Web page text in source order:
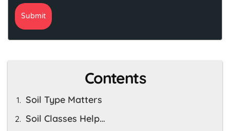
Submit
Contents
Soil Type Matters
Soil Classes Help…